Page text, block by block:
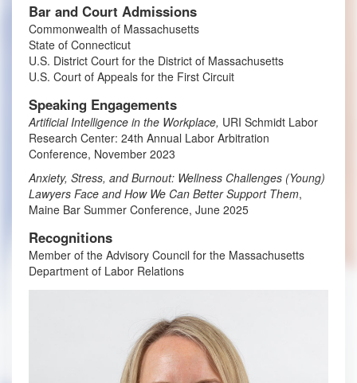
Bar and Court Admissions
Commonwealth of Massachusetts
State of Connecticut
U.S. District Court for the District of Massachusetts
U.S. Court of Appeals for the First Circuit
Speaking Engagements
Artificial Intelligence in the Workplace, URI Schmidt Labor
Research Center: 24th Annual Labor Arbitration
Conference, November 2023
Anxiety, Stress, and Burnout: Wellness Challenges (Young)
Lawyers Face and How We Can Better Support Them,
Maine Bar Summer Conference, June 2025
Recognitions
Member of the Advisory Council for the Massachusetts
Department of Labor Relations